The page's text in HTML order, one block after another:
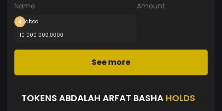
Name Amount
abod
10 000 000.0000
See more
TOKENS ABDALAH ARFAT BASHA HOLDS